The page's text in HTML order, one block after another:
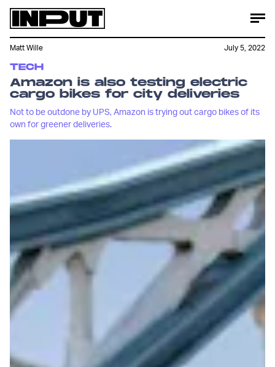
TECH
Amazon is also testing electric
cargo bikes for city deliveries
Not to be outdone by UPS, Amazon is trying out cargo bikes of its
own for greener deliveries.
Matt Wille July 5, 2022